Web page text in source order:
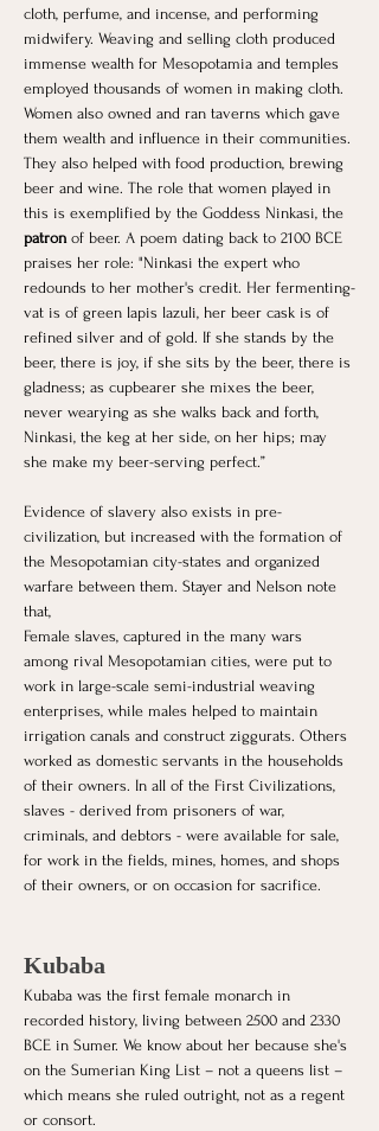
cloth, perfume, and incense, and performing
midwifery. Weaving and selling cloth produced
immense wealth for Mesopotamia and temples
employed thousands of women in making cloth.
Women also owned and ran taverns which gave
them wealth and influence in their communities.
They also helped with food production, brewing
beer and wine. The role that women played in
this is exemplified by the Goddess Ninkasi, the
patron of beer. A poem dating back to 2100 BCE
praises her role: "Ninkasi the expert who
redounds to her mother's credit. Her fermenting-
vat is of green lapis lazuli, her beer cask is of
refined silver and of gold. If she stands by the
beer, there is joy, if she sits by the beer, there is
gladness; as cupbearer she mixes the beer,
never wearying as she walks back and forth,
Ninkasi, the keg at her side, on her hips; may
she make my beer-serving perfect.”
Evidence of slavery also exists in pre-
civilization, but increased with the formation of
the Mesopotamian city-states and organized
warfare between them. Stayer and Nelson note
that,
Female slaves, captured in the many wars
among rival Mesopotamian cities, were put to
work in large-scale semi-industrial weaving
enterprises, while males helped to maintain
irrigation canals and construct ziggurats. Others
worked as domestic servants in the households
of their owners. In all of the First Civilizations,
slaves - derived from prisoners of war,
criminals, and debtors - were available for sale,
for work in the fields, mines, homes, and shops
of their owners, or on occasion for sacrifice.
Kubaba
Kubaba was the first female monarch in
recorded history, living between 2500 and 2330
BCE in Sumer. We know about her because she's
on the Sumerian King List – not a queens list –
which means she ruled outright, not as a regent
or consort.